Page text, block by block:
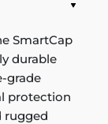
SmartCap
durable
grade
protection
rugged